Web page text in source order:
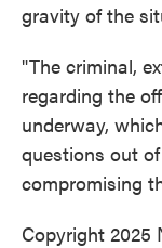
gravity of the
"The criminal,
regarding the
underway,
questions out
compromising
Copyright 2025